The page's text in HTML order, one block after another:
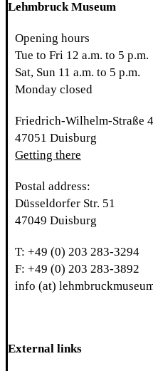
Lehmbruck Museum
Opening hours
Tue to Fri 12 a.m. to 5 p.m.
Sat, Sun 11 a.m. to 5 p.m.
Monday closed
Friedrich-Wilhelm-Straße
47051 Duisburg
Getting there
Postal address:
Düsseldorfer Str. 51
47049 Duisburg
T: +49 (0) 203 283-3294
F: +49 (0) 203 283-3892
info (at)
External links